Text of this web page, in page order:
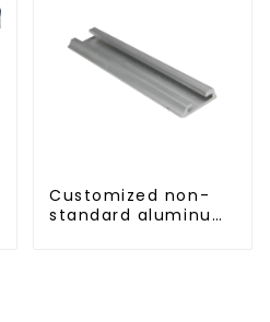
Customized non-
standard aluminum